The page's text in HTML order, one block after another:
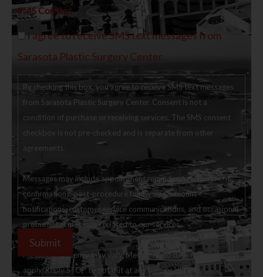
SMS Consent
I agree to receive SMS text messages from
Sarasota Plastic Surgery Center.
By checking this box, you agree to receive SMS text messages
from Sarasota Plastic Surgery Center. Consent is not a
condition of purchase or receiving services. The SMS consent
checkbox is not pre-checked and is separate from other
agreements.
Messages may include appointment reminders, appointment
confirmations, post-procedure follow-ups, account
notifications, customer service communications, and occasional
promotional messages related to our services.
Message frequency may vary. Message and data rates may
apply. Reply STOP to opt out at any time or HELP for